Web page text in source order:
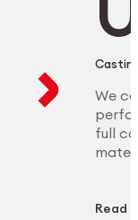
We
full
Read